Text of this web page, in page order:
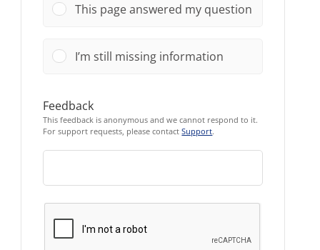
This page answered my question
I’m still missing information
Feedback
This feedback is anonymous and we cannot respond to it.
For support requests, please contactSupport.